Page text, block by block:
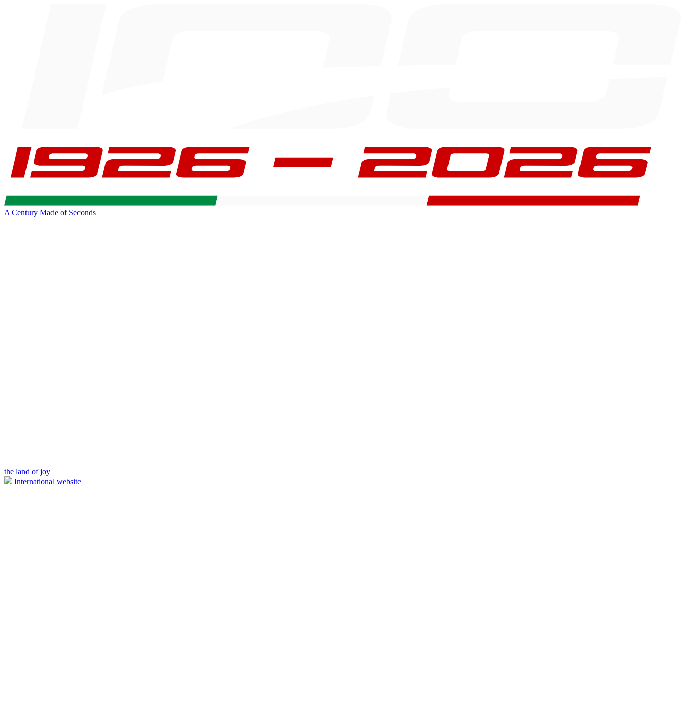
A Century Made of Seconds
the land of joy
International website